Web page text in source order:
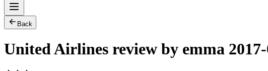
Back
United Airlines review by emma